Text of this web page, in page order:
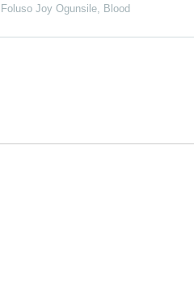
Foluso Joy Ogunsile Blood